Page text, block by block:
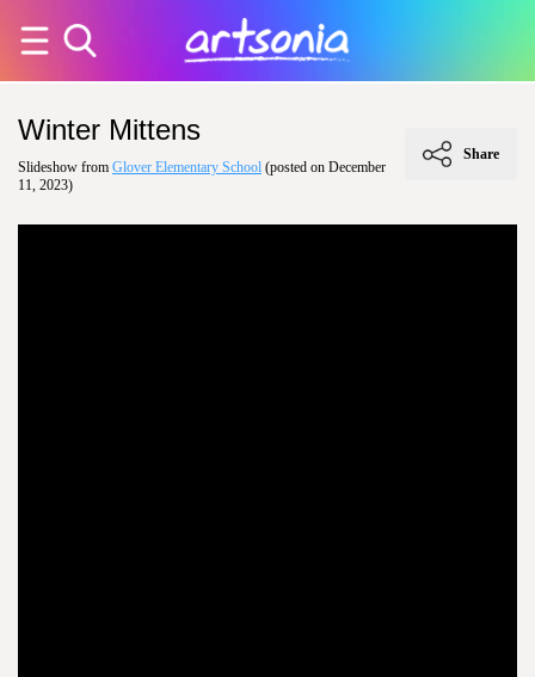
Winter Mittens
Slideshow from Glover Elementary School (posted on December
11, 2023)
Share